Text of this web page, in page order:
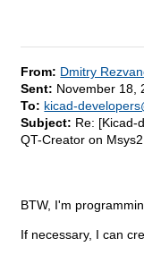
From: Dmitry
Sent: November 18,
To: kicad-
Subject: Re: [Kicad-
QT-Creator on
BTW, I'm
If necessary, I can